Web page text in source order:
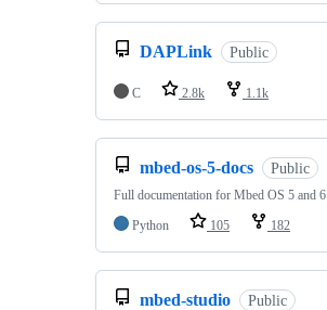
DAPLink Public
C 2.8k 1.1k
mbed-os-5-docs Public
Full documentation for Mbed OS 5 and 6
Python
105 182
mbed-studio Public